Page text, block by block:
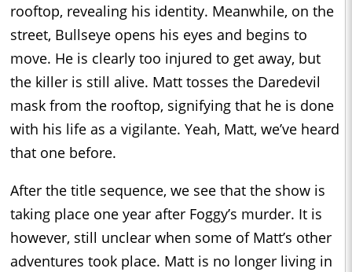
rooftop, revealing his identity. Meanwhile, on the
street, Bullseye opens his eyes and begins to
move. He is clearly too injured to get away, but
the killer is still alive. Matt tosses the Daredevil
mask from the rooftop, signifying that he is done
with his life as a vigilante. Yeah, Matt, we’ve heard
that one before.
After the title sequence, we see that the show is
taking place one year after Foggy’s murder. It is
however, still unclear when some of Matt’s other
adventures took place. Matt is no longer living in